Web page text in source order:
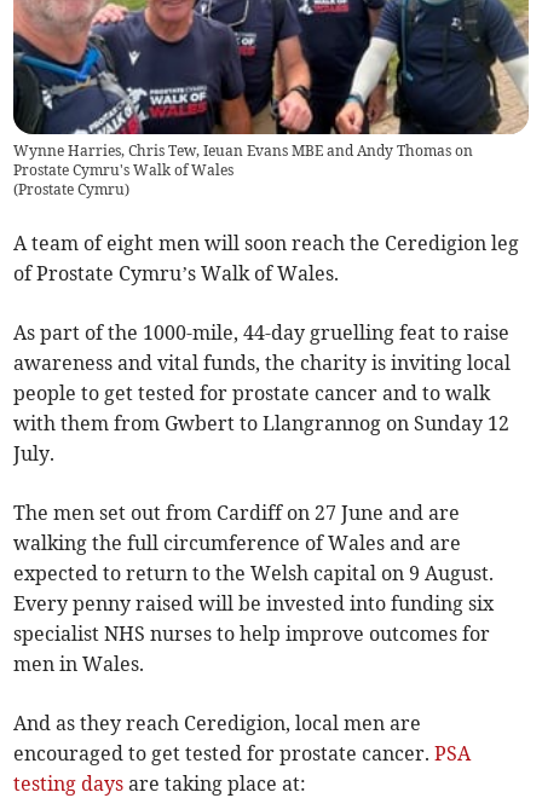
Wynne Harries, Chris Tew, Ieuan Evans MBE and Andy Thomas on
Prostate Cymru's Walk of Wales
(Prostate Cymru)
A team of eight men will soon reach the Ceredigion leg
of Prostate Cymru’s Walk of Wales.
As part of the 1000-mile, 44-day gruelling feat to raise
awareness and vital funds, the charity is inviting local
people to get tested for prostate cancer and to walk
with them from Gwbert to Llangrannog on Sunday 12
July.
The men set out from Cardiff on 27 June and are
walking the full circumference of Wales and are
expected to return to the Welsh capital on 9 August.
Every penny raised will be invested into funding six
specialist NHS nurses to help improve outcomes for
men in Wales.
And as they reach Ceredigion, local men are
encouraged to get tested for prostate cancer.PSA
testing days are taking place at: